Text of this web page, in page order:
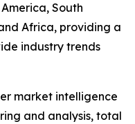
South
Africa, providing a
industry trends
market intelligence
and analysis, total